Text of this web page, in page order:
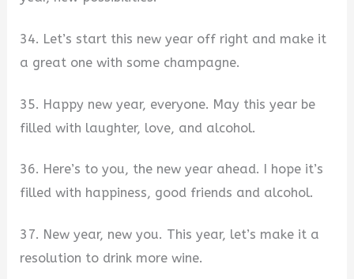
34. Let’s start this new year off right and make it
a great one with some champagne.
35. Happy new year, everyone. May this year be
filled with laughter, love, and alcohol.
36. Here’s to you, the new year ahead. I hope it’s
filled with happiness, good friends and alcohol.
37. New year, new you. This year, let’s make it a
resolution to drink more wine.